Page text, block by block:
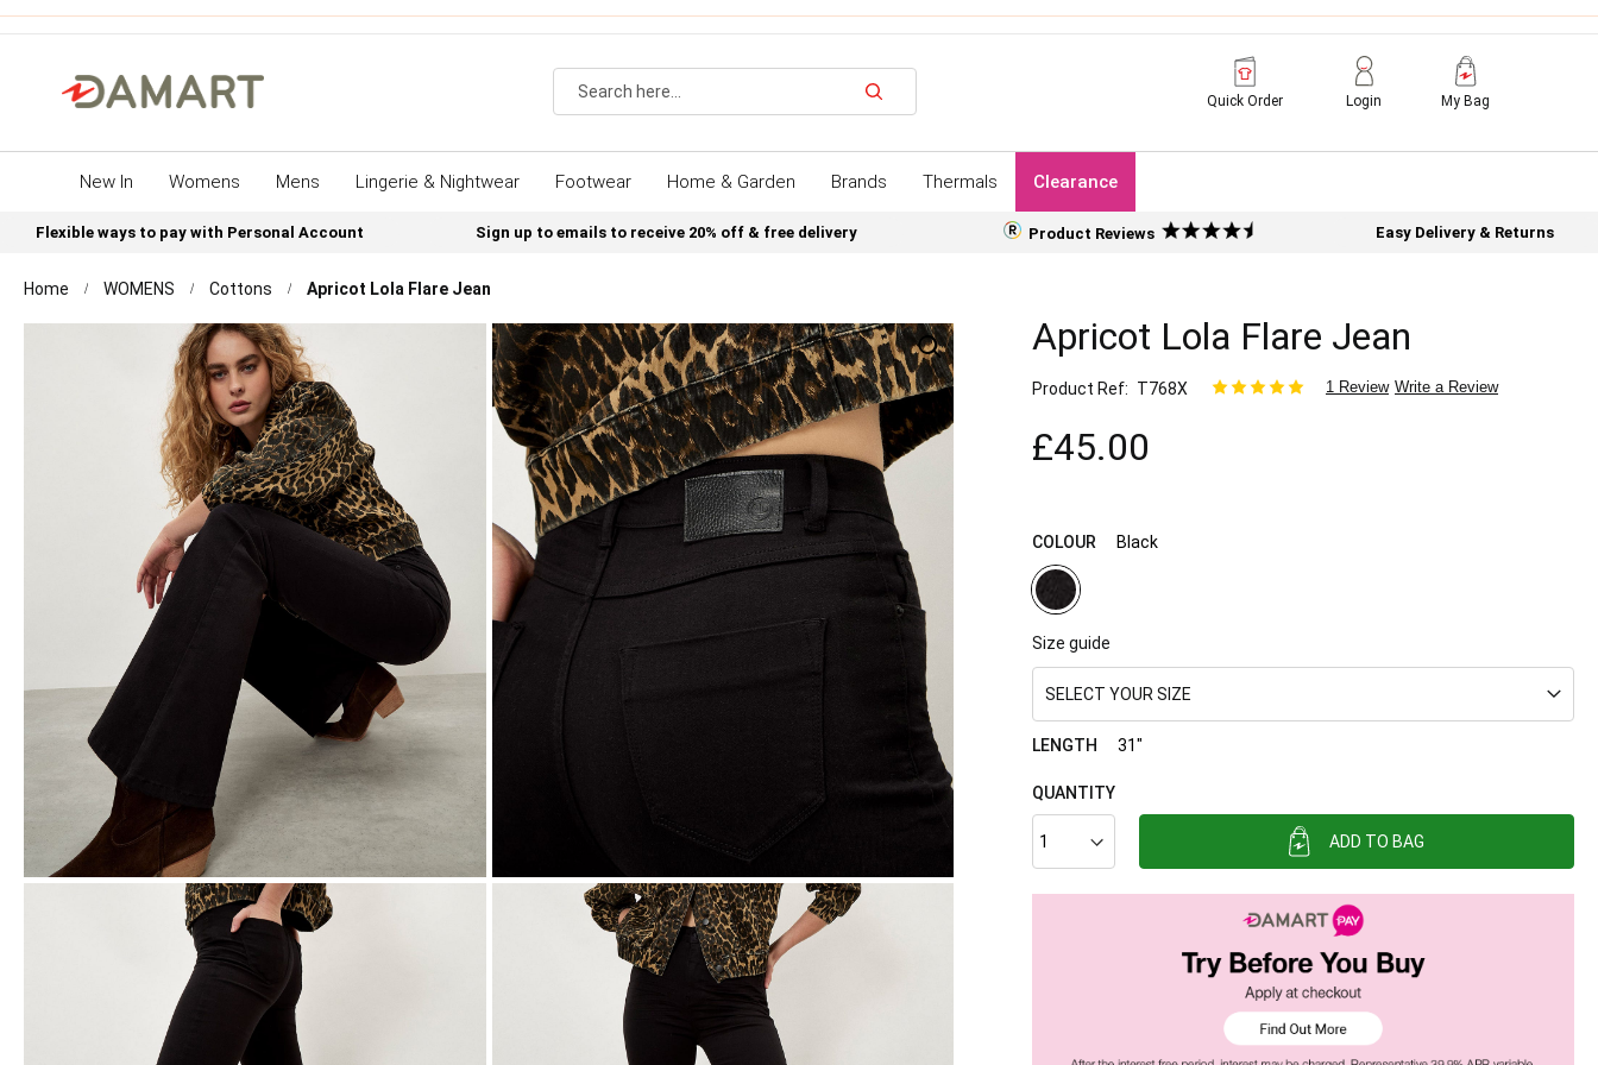
Search
Quick Order Login My Bag
New In Womens Mens Lingerie & Nightwear Footwear Home & Garden Brands Thermals Clearance
Flexible ways to pay with Personal Account Sign up to emails to receive 20% off & free delivery Product Reviews Easy Delivery & Returns
Home WOMENS Cottons Apricot Lola Flare Jean
Apricot Lola Flare Jean
Product Ref T768X 1 Review Write a Review
£45.00
COLOUR Black
Size guide
SELECT YOUR SIZE
LENGTH 31"
QUANTITY
ADD TO BAG